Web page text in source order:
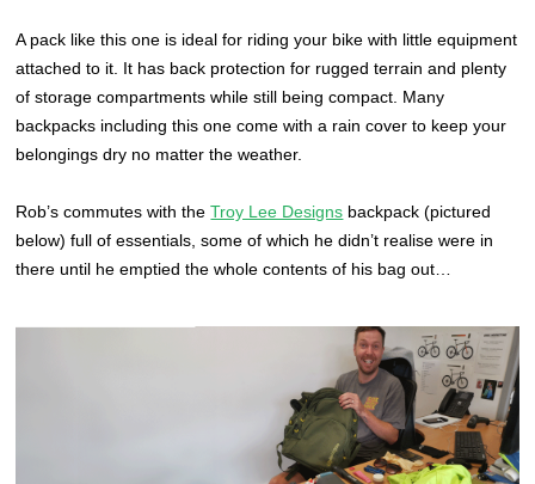
A pack like this one is ideal for riding your bike with little equipment
attached to it. It has back protection for rugged terrain and plenty
of storage compartments while still being compact. Many
backpacks including this one come with a rain cover to keep your
belongings dry no matter the weather.
Rob’s commutes with theTroy Lee Designs backpack (pictured
below) full of essentials, some of which he didn’t realise were in
there until he emptied the whole contents of his bag out…